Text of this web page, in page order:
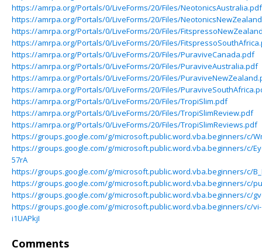
https://amrpa.org/Portals/0/LiveForms/20/Files/NeotonicsAustralia.pdf
https://amrpa.org/Portals/0/LiveForms/20/Files/
https://amrpa.org/Portals/0/LiveForms/20/Files/
https://amrpa.org/Portals/0/LiveForms/20/Files/
https://amrpa.org/Portals/0/LiveForms/20/Files/PuraviveCanada.pdf
https://amrpa.org/Portals/0/LiveForms/20/Files/PuraviveAustralia.pdf
https://amrpa.org/Portals/0/LiveForms/20/Files/
https://amrpa.org/Portals/0/LiveForms/20/Files/
https://amrpa.org/Portals/0/LiveForms/20/Files/TropiSlim.pdf
https://amrpa.org/Portals/0/LiveForms/20/Files/TropiSlimReview.pdf
https://amrpa.org/Portals/0/LiveForms/20/Files/TropiSlimReviews.pdf
https://groups.google.com/g/microsoft.public.word.vba.beginners/c/
https://groups.google.com/g/microsoft.public.word.vba.beginners/c/
57rA
https://groups.google.com/g/microsoft.public.word.vba.beginners/c/
https://groups.google.com/g/microsoft.public.word.vba.beginners/c/
https://groups.google.com/g/microsoft.public.word.vba.beginners/c/
https://groups.google.com/g/microsoft.public.word.vba.beginners/c/vi-
i1UAPkjI
Comments